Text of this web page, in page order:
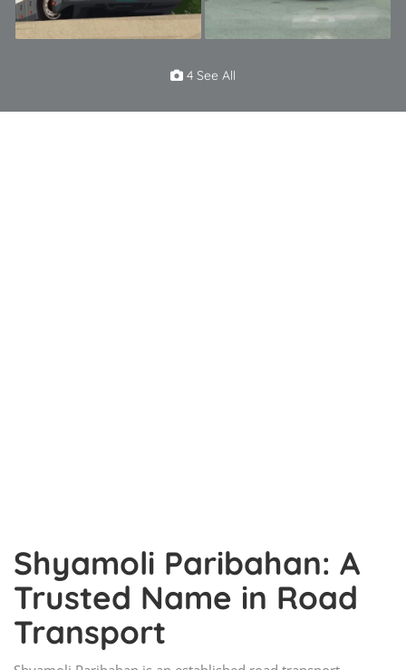
4 See All
Shyamoli Paribahan: A
Trusted Name in Road
Transport